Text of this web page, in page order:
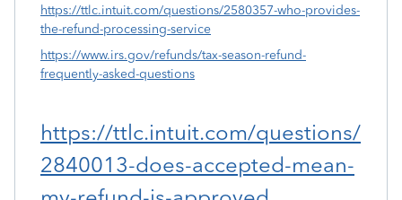
https://ttlc.intuit.com/questions/2580357-who-provides-
the-refund-processing-service
https://www.irs.gov/refunds/tax-season-refund-
frequently-asked-questions
https://ttlc.intuit.com/questions/
2840013-does-accepted-mean-